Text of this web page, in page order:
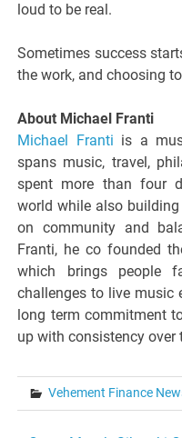
loud to be real.
Sometimes success
the work, and choosing
About Michael Franti
Michael Franti is a
spans music, travel,
spent more than four
world while also
on community and
Franti, he co founded
which brings people
challenges to live music
long term commitment
up with consistency over
Vehement Finance